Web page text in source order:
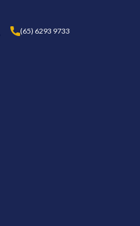
(65) 6293 9733